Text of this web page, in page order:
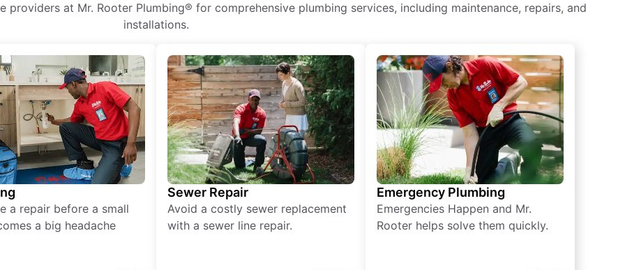
at Mr. Rooter Plumbing® for comprehensive plumbing services, including maintenance, repairs, and
installations.
a repair before a small
a big headache
Sewer Repair
Avoid a costly sewer replacement
with a sewer line repair.
Emergency Plumbing
Emergencies Happen and Mr.
Rooter helps solve them quickly.